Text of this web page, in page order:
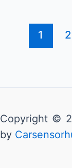
Drawer
Insert
1 2
Copyright ©
by